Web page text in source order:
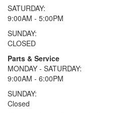
SATURDAY:
9:00AM - 5:00PM
SUNDAY:
CLOSED
Parts & Service
MONDAY - SATURDAY:
9:00AM - 6:00PM
SUNDAY:
Closed